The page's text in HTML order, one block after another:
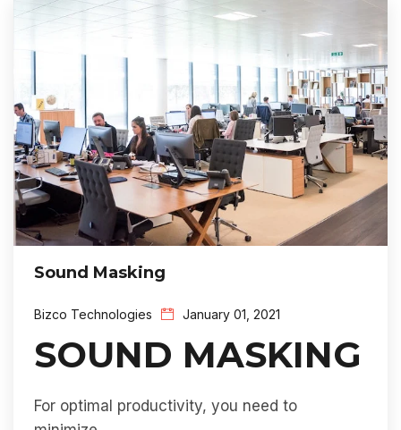
Sound Masking
Bizco Technologies January 01, 2021
SOUND MASKING
For optimal productivity, you need to